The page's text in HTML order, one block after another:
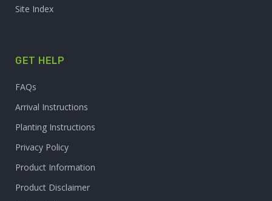
Site Index
GET HELP
FAQs
Arrival Instructions
Planting Instructions
Privacy Policy
Product Information
Product Disclaimer